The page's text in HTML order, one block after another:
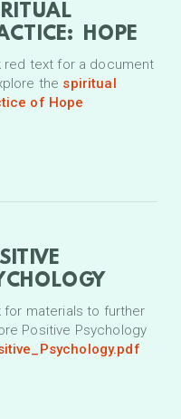
HOPE
red text for a document
the spiritual
of Hope
for materials to further
Positive Psychology